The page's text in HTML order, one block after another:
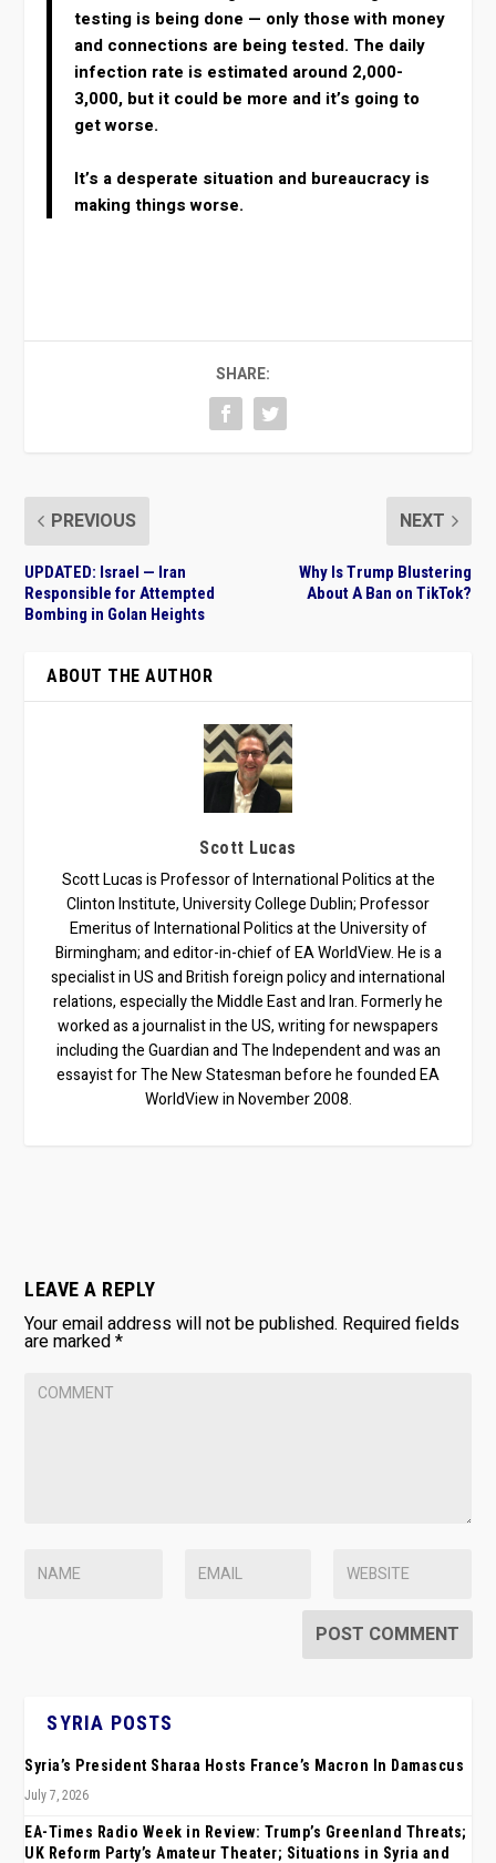
testing is being done — only those with money
and connections are being tested. The daily
infection rate is estimated around 2,000-
3,000, but it could be more and it’s going to
get worse.
It’s a desperate situation and bureaucracy is
making things worse.
SHARE:
PREVIOUS
UPDATED: Israel — Iran
Responsible for Attempted
Bombing in Golan Heights
NEXT
Why Is Trump Blustering
About A Ban on TikTok?
ABOUT THE AUTHOR
Scott Lucas
Scott Lucas is Professor of International Politics at the
Clinton Institute, University College Dublin; Professor
Emeritus of International Politics at the University of
Birmingham; and editor-in-chief of EA WorldView. He is a
specialist in US and British foreign policy and international
relations, especially the Middle East and Iran. Formerly he
worked as a journalist in the US, writing for newspapers
including the Guardian and The Independent and was an
essayist for The New Statesman before he founded EA
WorldView in November 2008.
LEAVE A REPLY
Your email address will not be published. Required fields
are marked*
SYRIA POSTS
Syria’s President Sharaa Hosts France’s Macron In Damascus
July 7, 2026
EA-Times Radio Week in Review: Trump’s Greenland Threats;
UK Reform Party’s Amateur Theater; Situations in Syria and